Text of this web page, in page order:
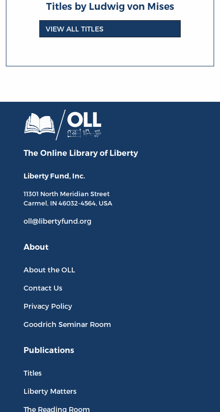
Titles by Ludwig von Mises
VIEW ALL TITLES
The Online Library of Liberty
Liberty Fund, Inc.
11301 North Meridian Street
Carmel, IN 46032-4564, USA
oll@libertyfund.org
About
About the OLL
Contact Us
Privacy Policy
Goodrich Seminar Room
Publications
Titles
Liberty Matters
The Reading Room